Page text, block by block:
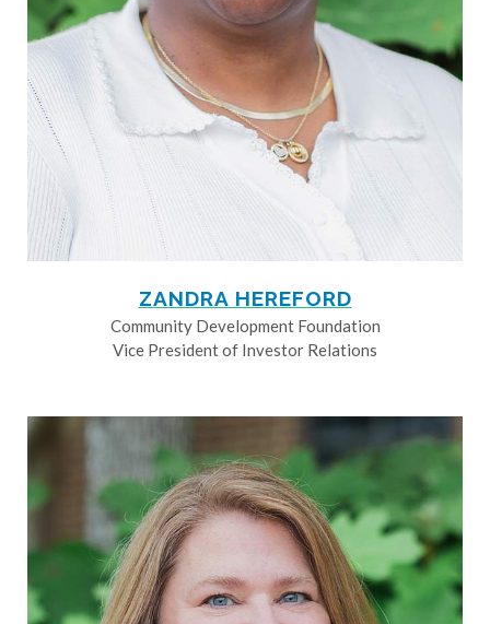
ZANDRA HEREFORD
Community Development Foundation
Vice President of Investor Relations